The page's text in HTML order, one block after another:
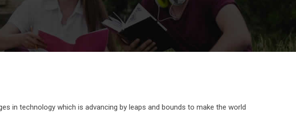
in technology which is advancing by leaps and bounds to make the world